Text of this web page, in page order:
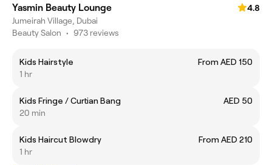
Yasmin Beauty Lounge
4.8
Jumeirah Village, Dubai
Beauty Salon • 973 reviews
Kids Hairstyle
From AED 150
1 hr
Kids Fringe / Curtian Bang
AED 50
20 min
Kids Haircut Blowdry
From AED 210
1 hr